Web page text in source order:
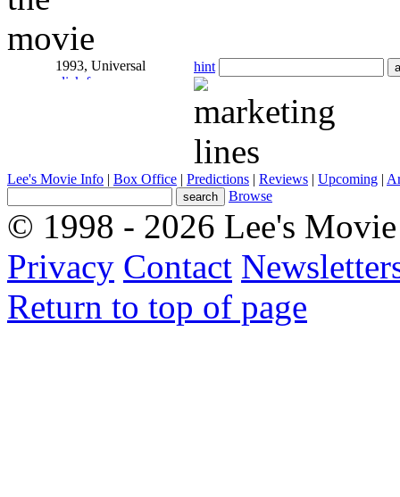
1993, Universal
click for answer
hint
Lee's Movie Info | Box Office | Predictions | Reviews | Upcoming |
Browse
© 1998 - 2026 Lee's
Privacy Contact
Return to top of page